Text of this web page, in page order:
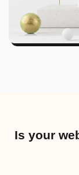
Is your